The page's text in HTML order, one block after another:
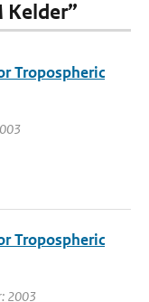
Kelder”
Tropospheric
Tropospheric
2003